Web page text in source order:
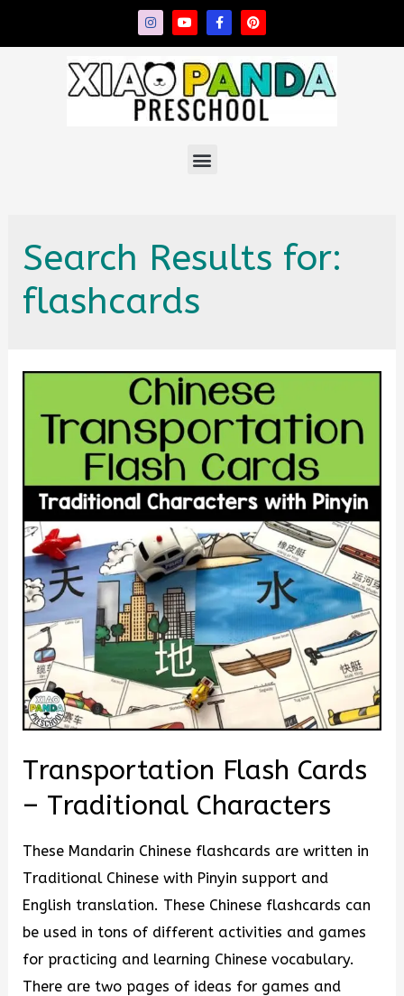
Search Results for:
flashcards
Transportation Flash Cards
– Traditional Characters
These Mandarin Chinese flashcards are written in
Traditional Chinese with Pinyin support and
English translation. These Chinese flashcards can
be used in tons of different activities and games
for practicing and learning Chinese vocabulary.
There are two pages of ideas for games and